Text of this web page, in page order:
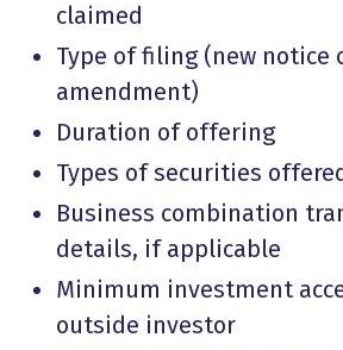
claimed
Type of filing (new notice
amendment)
Duration of offering
Types of securities
Business combination
details, if applicable
Minimum investment
outside investor